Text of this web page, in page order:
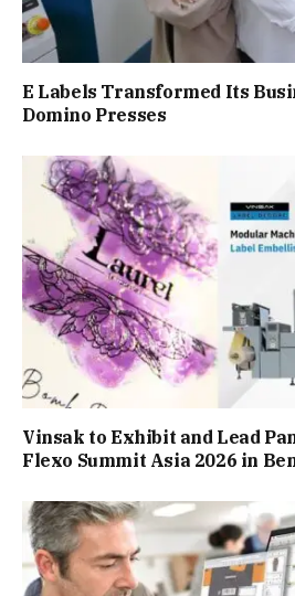
E Labels Transformed Its
Domino Presses
Vinsak to Exhibit and Lead
Flexo Summit Asia 2026 in